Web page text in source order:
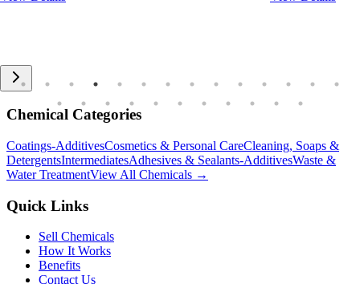
Chemical Categories
Coatings-AdditivesCosmetics & Personal CareCleaning, Soaps &
DetergentsIntermediatesAdhesives & Sealants-AdditivesWaste &
Water TreatmentView All Chemicals →
Quick Links
Sell Chemicals
How It Works
Benefits
Contact Us